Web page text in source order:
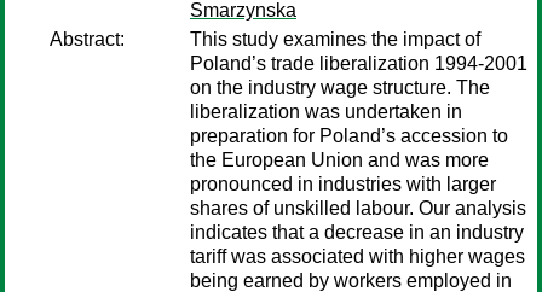
Smarzynska
Abstract:
This study examines the impact of
Poland’s trade liberalization 1994-2001
on the industry wage structure. The
liberalization was undertaken in
preparation for Poland’s accession to
the European Union and was more
pronounced in industries with larger
shares of unskilled labour. Our analysis
indicates that a decrease in an industry
tariff was associated with higher wages
being earned by workers employed in